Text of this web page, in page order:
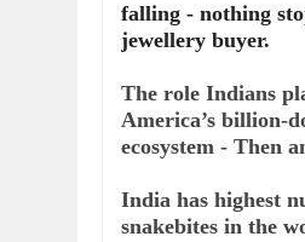
falling - nothing
jewellery buyer.
The role Indians
America’s billion-
ecosystem - Then
India has highest
snakebites in the